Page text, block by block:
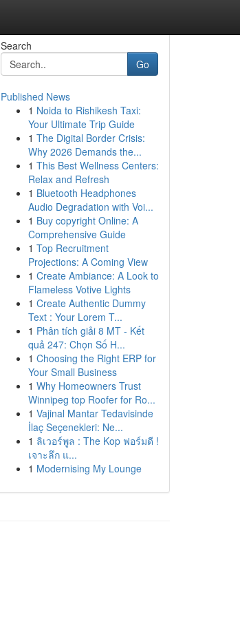
Search
Go
Published News
1 Noida to Rishikesh Taxi:
Your Ultimate Trip Guide
1 The Digital Border Crisis:
Why 2026 Demands the...
1 This Best Wellness Centers:
Relax and Refresh
1 Bluetooth Headphones
Audio Degradation with Voi...
1 Buy copyright Online: A
Comprehensive Guide
1 Top Recruitment
Projections: A Coming View
1 Create Ambiance: A Look to
Flameless Votive Lights
1 Create Authentic Dummy
Text : Your Lorem T...
1 Phân tích giải 8 MT - Kết
quả 247: Chọn Số H...
1 Choosing the Right ERP for
Your Small Business
1 Why Homeowners Trust
Winnipeg top Roofer for Ro...
1 Vajinal Mantar Tedavisinde
İlaç Seçenekleri: Ne...
1 ลิเวอร์พูล : The Kop ฟอร์มดี !
เจาะลึก แ...
1 Modernising My Lounge